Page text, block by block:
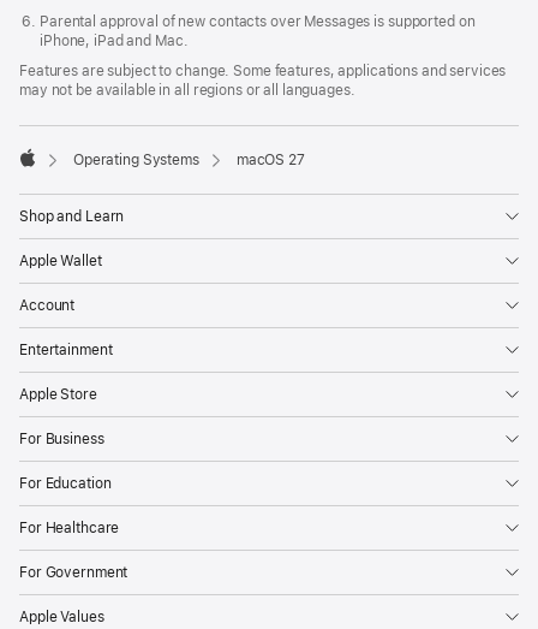
Parental approval of new contacts over Messages is supported on
iPhone, iPad and Mac.
Features are subject to change. Some features, applications and services
may not be available in all regions or all languages.

Operating Systems macOS 27
Shop and Learn
Apple Wallet
Account
Entertainment
Apple Store
For Business
For Education
For Healthcare
For Government
Apple Values